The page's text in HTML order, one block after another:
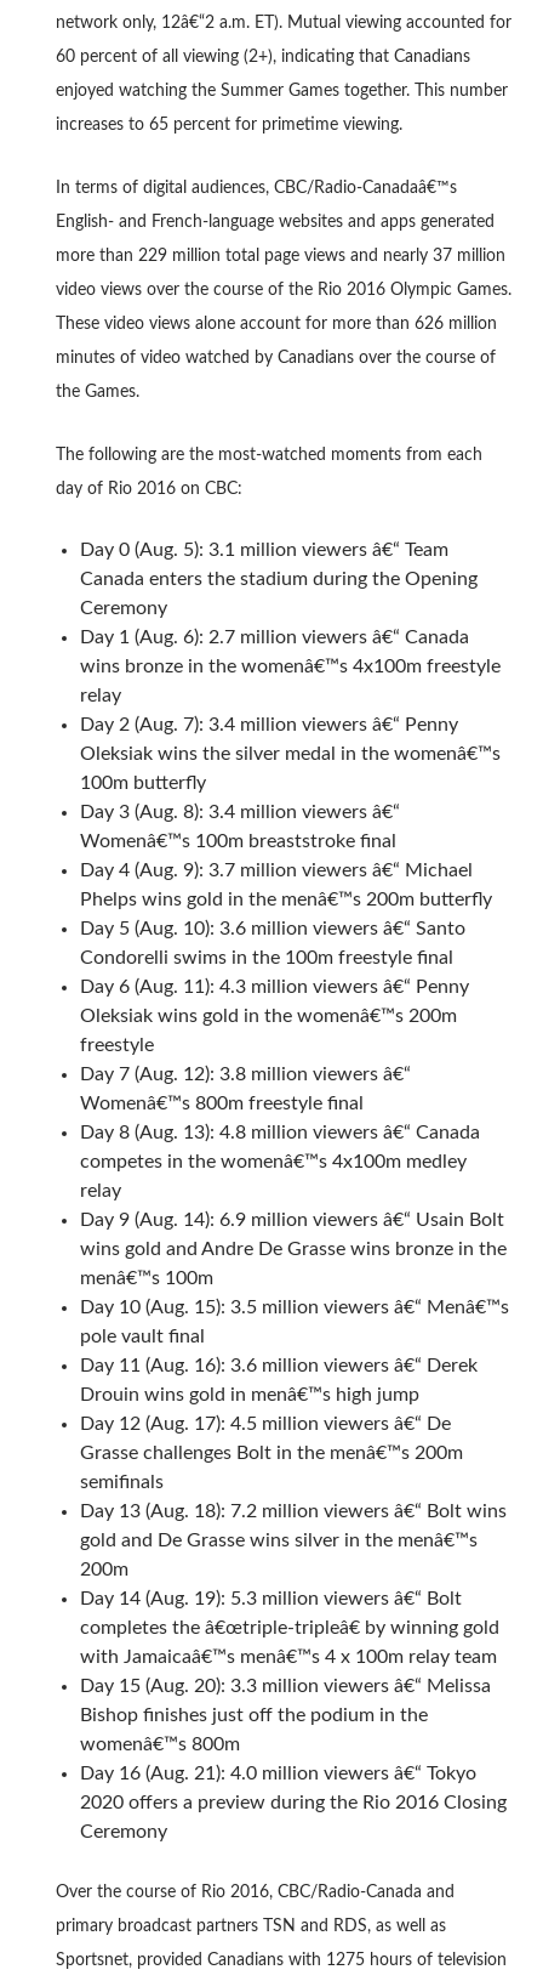
network only, 12â€“2 a.m. ET). Mutual viewing accounted for
60 percent of all viewing (2+), indicating that Canadians
enjoyed watching the Summer Games together. This number
increases to 65 percent for primetime viewing.
In terms of digital audiences, CBC/Radio-Canadaâ€™s
English- and French-language websites and apps generated
more than 229 million total page views and nearly 37 million
video views over the course of the Rio 2016 Olympic Games.
These video views alone account for more than 626 million
minutes of video watched by Canadians over the course of
the Games.
The following are the most-watched moments from each
day of Rio 2016 on CBC:
Day 0 (Aug. 5): 3.1 million viewers â€“ Team
Canada enters the stadium during the Opening
Ceremony
Day 1 (Aug. 6): 2.7 million viewers â€“ Canada
wins bronze in the womenâ€™s 4x100m freestyle
relay
Day 2 (Aug. 7): 3.4 million viewers â€“ Penny
Oleksiak wins the silver medal in the womenâ€™s
100m butterfly
Day 3 (Aug. 8): 3.4 million viewers â€“
Womenâ€™s 100m breaststroke final
Day 4 (Aug. 9): 3.7 million viewers â€“ Michael
Phelps wins gold in the menâ€™s 200m butterfly
Day 5 (Aug. 10): 3.6 million viewers â€“ Santo
Condorelli swims in the 100m freestyle final
Day 6 (Aug. 11): 4.3 million viewers â€“ Penny
Oleksiak wins gold in the womenâ€™s 200m
freestyle
Day 7 (Aug. 12): 3.8 million viewers â€“
Womenâ€™s 800m freestyle final
Day 8 (Aug. 13): 4.8 million viewers â€“ Canada
competes in the womenâ€™s 4x100m medley
relay
Day 9 (Aug. 14): 6.9 million viewers â€“ Usain Bolt
wins gold and Andre De Grasse wins bronze in the
menâ€™s 100m
Day 10 (Aug. 15): 3.5 million viewers â€“ Menâ€™s
pole vault final
Day 11 (Aug. 16): 3.6 million viewers â€“ Derek
Drouin wins gold in menâ€™s high jump
Day 12 (Aug. 17): 4.5 million viewers â€“ De
Grasse challenges Bolt in the menâ€™s 200m
semifinals
Day 13 (Aug. 18): 7.2 million viewers â€“ Bolt wins
gold and De Grasse wins silver in the menâ€™s
200m
Day 14 (Aug. 19): 5.3 million viewers â€“ Bolt
completes the â€œtriple-tripleâ€ by winning gold
with Jamaicaâ€™s menâ€™s 4 x 100m relay team
Day 15 (Aug. 20): 3.3 million viewers â€“ Melissa
Bishop finishes just off the podium in the
womenâ€™s 800m
Day 16 (Aug. 21): 4.0 million viewers â€“ Tokyo
2020 offers a preview during the Rio 2016 Closing
Ceremony
Over the course of Rio 2016, CBC/Radio-Canada and
primary broadcast partners TSN and RDS, as well as
Sportsnet, provided Canadians with 1275 hours of television